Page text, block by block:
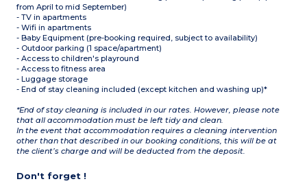
from April to mid September)
- TV in apartments
- Wifi in apartments
- Baby Equipment (pre-booking required, subject to availability)
- Outdoor parking (1 space/apartment)
- Access to children's playround
- Access to fitness area
- Luggage storage
- End of stay cleaning included (except kitchen and washing up)*
*End of stay cleaning is included in our rates. However, please note
that all accommodation must be left tidy and clean.
In the event that accommodation requires a cleaning intervention
other than that described in our booking conditions, this will be at
the client’s charge and will be deducted from the deposit.
Don't forget !